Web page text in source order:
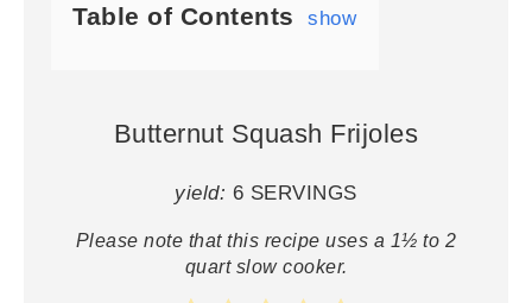
Table of Contents show
Butternut Squash Frijoles
yield: 6 SERVINGS
Please note that this recipe uses a 1½ to 2
quart slow cooker.